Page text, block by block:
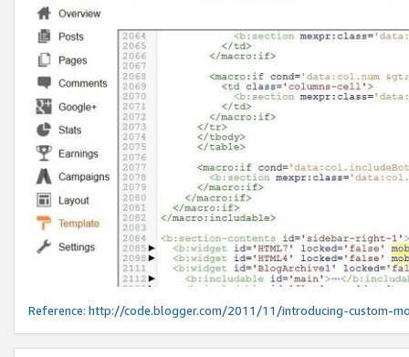
Reference: http://code.blogger.com/2011/11/introducing-custom-